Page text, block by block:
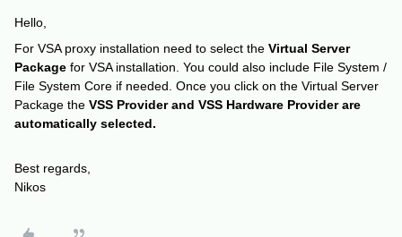
Hello,
For VSA proxy installation need to select the Virtual Server
Package for VSA installation. You could also include File System /
File System Core if needed. Once you click on the Virtual Server
Package the VSS Provider and VSS Hardware Provider are
automatically selected.
Best regards,
Nikos